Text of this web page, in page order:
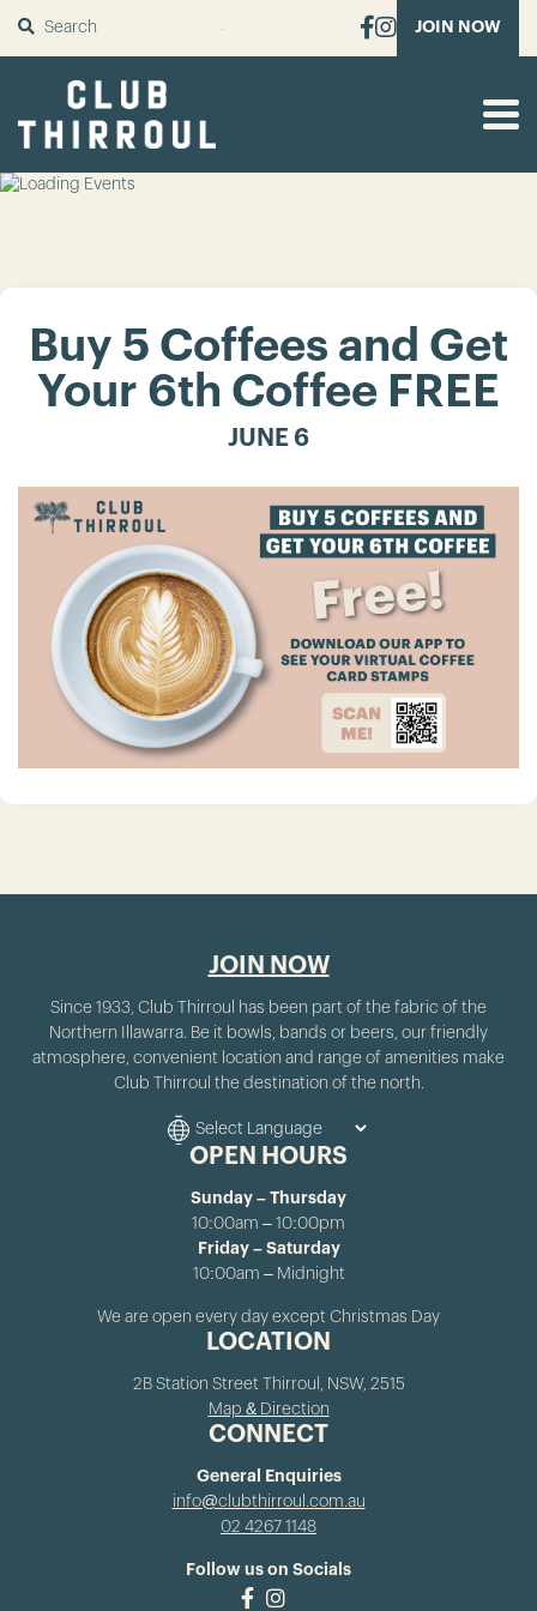
SUBMIT JOIN NOW
Buy 5 Coffees and Get
Your 6th Coffee FREE
JUNE 6
JOIN NOW
Since 1933, Club Thirroul has been part of the fabric of the
Northern Illawarra. Be it bowls, bands or beers, our friendly
atmosphere, convenient location and range of amenities make
Club Thirroul the destination of the north.
OPEN HOURS
Sunday – Thursday
10:00am – 10:00pm
Friday – Saturday
10:00am – Midnight
We are open every day except Christmas Day
LOCATION
2B Station Street Thirroul, NSW, 2515
Map & Direction
CONNECT
General Enquiries
info@clubthirroul.com.au
02 4267 1148
Follow us on Socials